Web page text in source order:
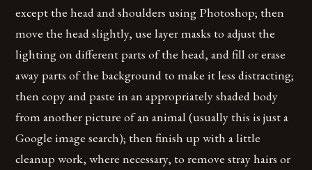
except the head and shoulders using Photoshop; then
move the head slightly, use layer masks to adjust the
lighting on different parts of the head, and fill or erase
away parts of the background to make it less distracting;
then copy and paste in an appropriately shaded body
from another picture of an animal (usually this is just a
Google image search); then finish up with a little
cleanup work, where necessary, to remove stray hairs or